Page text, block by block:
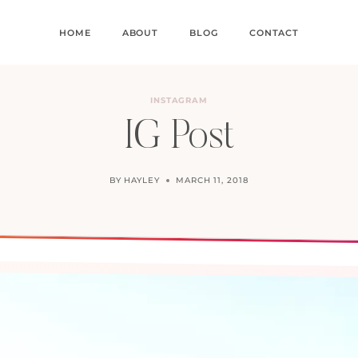
HOME ABOUT BLOG CONTACT
INSTAGRAM
IG Post
BY HAYLEY MARCH 11, 2018